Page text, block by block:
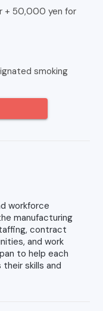
+ 50,000 yen for
smoking
workforce
manufacturing
contract
and work
to help each
skills and